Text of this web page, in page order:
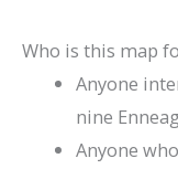
Who is this map
Anyone
nine
Anyone